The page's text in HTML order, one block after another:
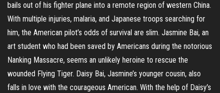
bails out of his fighter plane into a remote region of western China.
With multiple injuries, malaria, and Japanese troops searching for
him, the American pilot’s odds of survival are slim. Jasmine Bai, an
art student who had been saved by Americans during the notorious
Nanking Massacre, seems an unlikely heroine to rescue the
wounded Flying Tiger. Daisy Bai, Jasmine’s younger cousin, also
falls in love with the courageous American. With the help of Daisy’s